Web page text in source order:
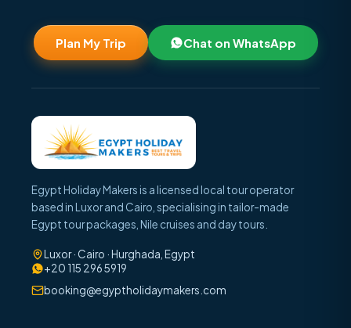
Plan My Trip Chat on WhatsApp
Egypt Holiday Makers is a licensed local tour operator
based in Luxor and Cairo, specialising in tailor-made
Egypt tour packages, Nile cruises and day tours.
Luxor · Cairo · Hurghada, Egypt
+20 115 296 5919
booking@egyptholidaymakers.com